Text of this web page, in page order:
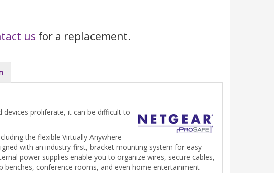
us for a replacement.
devices proliferate, it can be difficult to
the flexible Virtually Anywhere
with an industry-first, bracket mounting system for easy
power supplies enable you to organize wires, secure cables,
benches, conference rooms, and even home entertainment